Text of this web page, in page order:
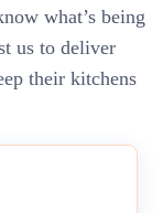
what’s being
us to deliver
their kitchens